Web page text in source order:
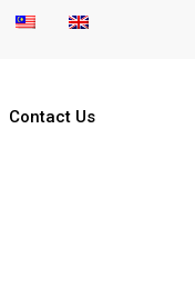
Contact Us